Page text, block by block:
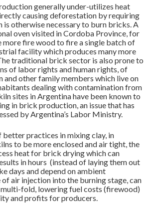
generally under-utilizes heat
causing deforestation by requiring
is otherwise necessary to burn bricks. A
oven visited in Cordoba Province, for
more fire wood to fire a single batch of
facility which produces many more
traditional brick sector is also prone to
of labor rights and human rights, of
and other family members which live on
dealing with contamination from
sites in Argentina have been known to
in brick production, an issue that has
by Argentina’s Labor Ministry.
practices in mixing clay, in
to be more enclosed and air tight, the
heat for brick drying which can
in hours (instead of laying them out
days and depend on ambient
of air injection into the burning stage, can
fold, lowering fuel costs (firewood)
and profits for producers.